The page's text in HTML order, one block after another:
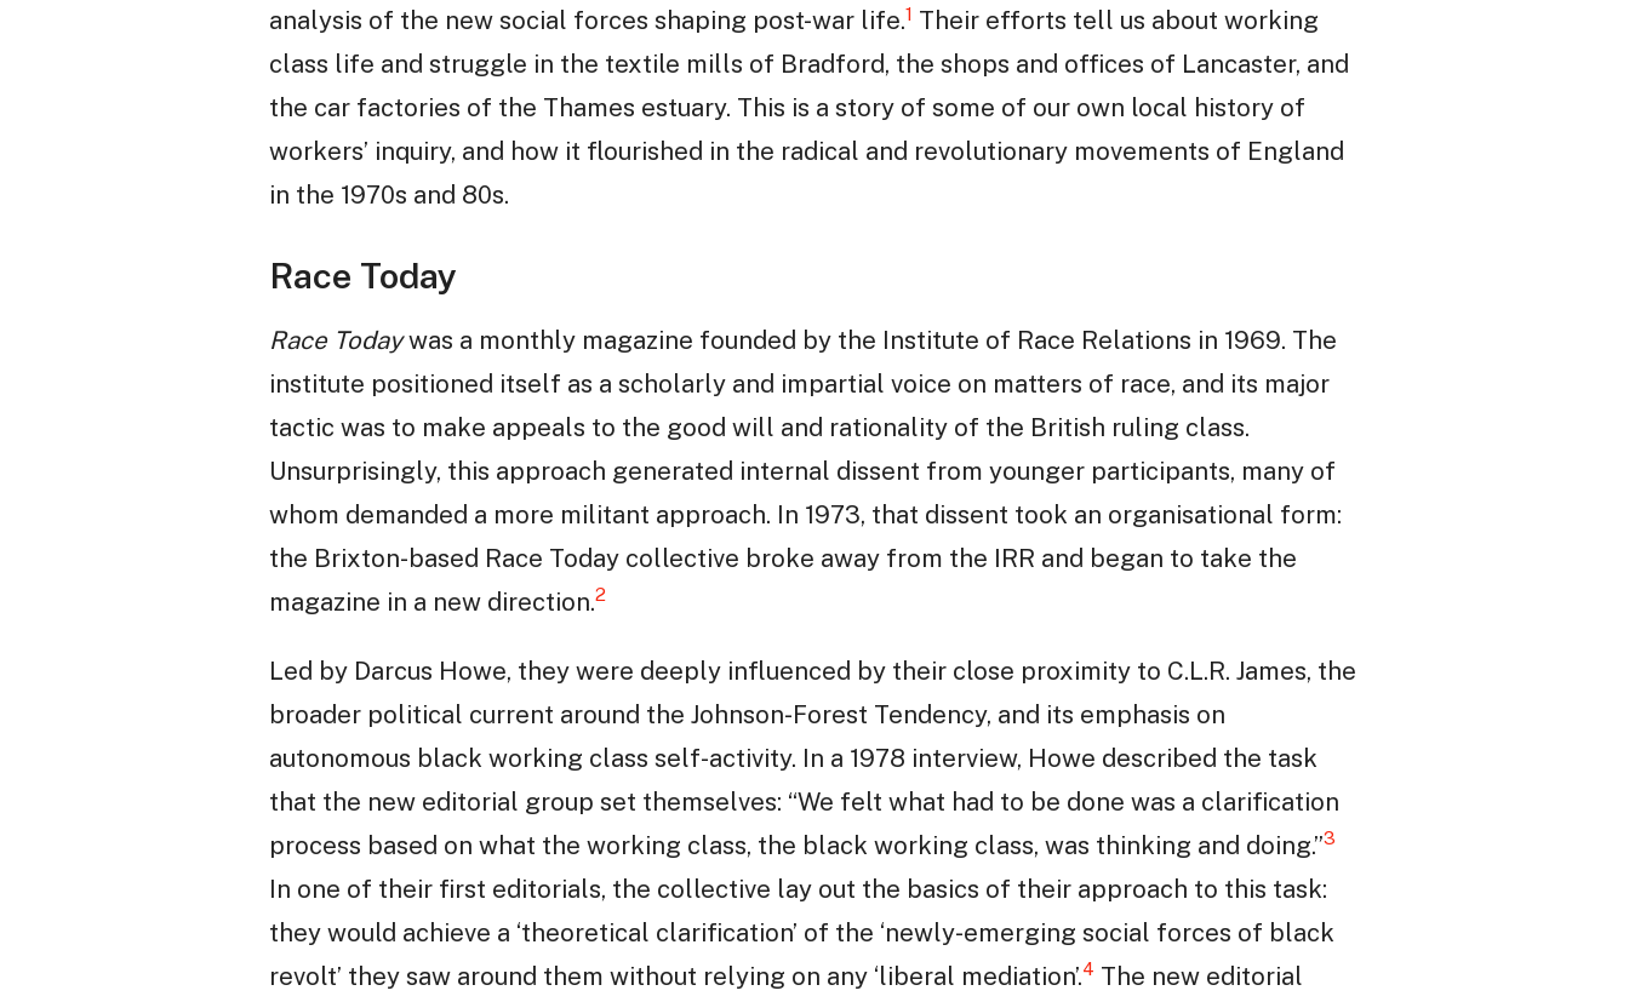
analysis of the new social forces shaping post-war life.1 Their efforts tell us about working
class life and struggle in the textile mills of Bradford, the shops and offices of Lancaster, and
the car factories of the Thames estuary. This is a story of some of our own local history of
workers’ inquiry, and how it flourished in the radical and revolutionary movements of England
in the 1970s and 80s.
Race Today
Race Todaywas a monthly magazine founded by the Institute of Race Relations in 1969. The
institute positioned itself as a scholarly and impartial voice on matters of race, and its major
tactic was to make appeals to the good will and rationality of the British ruling class.
Unsurprisingly, this approach generated internal dissent from younger participants, many of
whom demanded a more militant approach. In 1973, that dissent took an organisational form:
the Brixton-based Race Today collective broke away from the IRR and began to take the
magazine in a new direction.2
Led by Darcus Howe, they were deeply influenced by their close proximity to C.L.R. James, the
broader political current around the Johnson-Forest Tendency, and its emphasis on
autonomous black working class self-activity. In a 1978 interview, Howe described the task
that the new editorial group set themselves: “We felt what had to be done was a clarification
process based on what the working class, the black working class, was thinking and doing.”3
In one of their first editorials, the collective lay out the basics of their approach to this task:
they would achieve a ‘theoretical clarification’ of the ‘newly-emerging social forces of black
revolt’ they saw around them without relying on any ‘liberal mediation’.4 The new editorial